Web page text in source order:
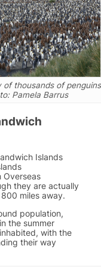
of thousands of penguins
Pamela Barrus
Islands
Overseas
they are actually
miles away.
population,
the summer
with the
their way